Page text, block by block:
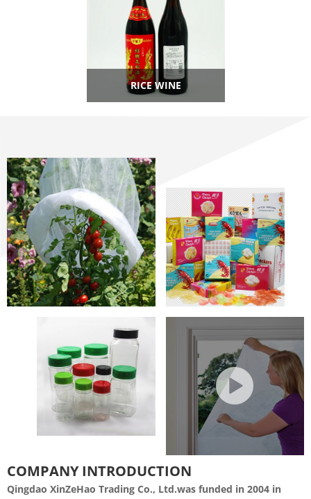
RICE WINE
COMPANY INTRODUCTION
Qingdao XinZeHao Trading Co., Ltd.was funded in 2004 in